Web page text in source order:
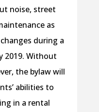
noise, street
as
during a
2019. Without
the bylaw will
abilities to
in a rental